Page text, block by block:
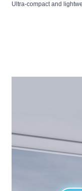
Ultra-compact and